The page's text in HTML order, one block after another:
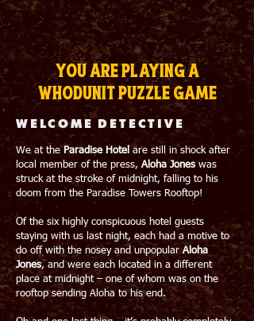
You are playing a
whodunit puzzle game
WELCOME DETECTIVE
We at the Paradise Hotelare still in shock after
local member of the press, Aloha Jones was
struck at the stroke of midnight, falling to his
doom from the Paradise Towers Rooftop!
Of the six highly conspicuous hotel guests
staying with us last night, each had a motive to
do off with the nosey and unpopularAloha
Jones, and were each located in a different
place at midnight – one of whom was on the
rooftop sending Aloha to his end.